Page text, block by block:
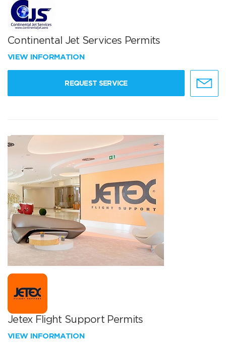
Continental Jet Services Permits
VIEW INFORMATION
REQUEST SERVICE
Jetex Flight Support Permits
VIEW INFORMATION